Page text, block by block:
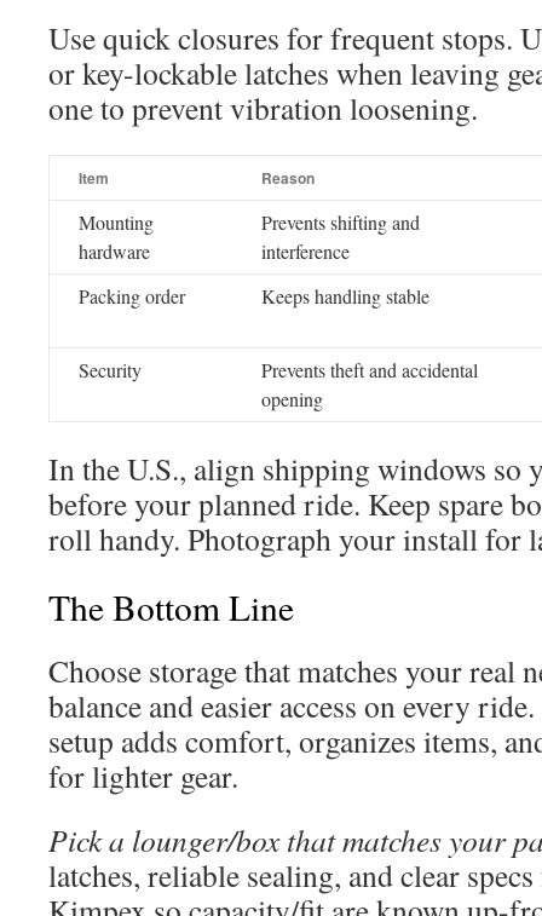
Use quick closures for frequent stops.
or key-lockable latches when leaving
one to prevent vibration loosening.
Item Reason
Mounting
hardware
Prevents shifting and
interference
Packing order
Keeps handling stable
Security
Prevents theft and accidental
opening
In the U.S., align shipping windows so
before your planned ride. Keep spare
roll handy. Photograph your install for
The Bottom Line
Choose storage that matches your real
balance and easier access on every
setup adds comfort, organizes items,
for lighter gear.
Pick a lounger/box that matches your
latches, reliable sealing, and clear